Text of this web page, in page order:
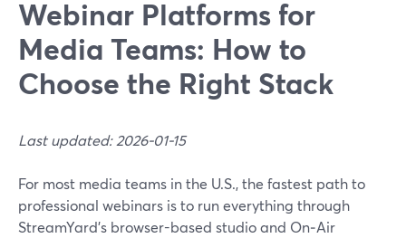
Webinar Platforms for
Media Teams: How to
Choose the Right Stack
Last updated: 2026-01-15
For most media teams in the U.S., the fastest path to
professional webinars is to run everything through
StreamYard’s browser-based studio and On‑Air